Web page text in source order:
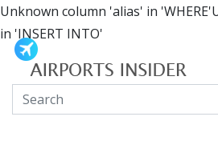
Unknown column 'alias' in
in 'INSERT INTO'